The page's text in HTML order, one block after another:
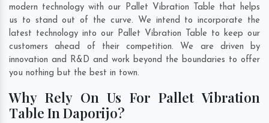
modern technology with our Pallet Vibration Table that helps
us to stand out of the curve. We intend to incorporate the
latest technology into our Pallet Vibration Table to keep our
customers ahead of their competition. We are driven by
innovation and R&D and work beyond the boundaries to offer
you nothing but the best in town.
Why Rely On Us For Pallet Vibration
Table In Daporijo?